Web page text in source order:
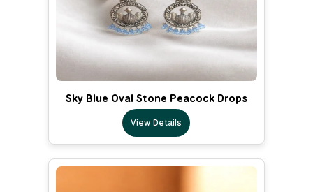
Sky Blue Oval Stone Peacock Drops
View Details